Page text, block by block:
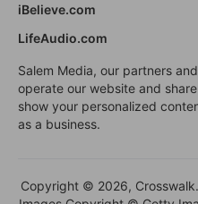
iBelieve.com
LifeAudio.com
Salem Media, our partners
operate our website and
show your personalized
as a business.
Copyright © 2026,